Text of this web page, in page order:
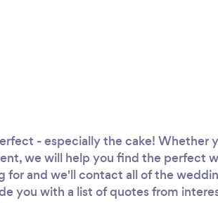
- especially the cake! Whether
we will help you find the perfect
for and we'll contact all of the
you with a list of quotes from